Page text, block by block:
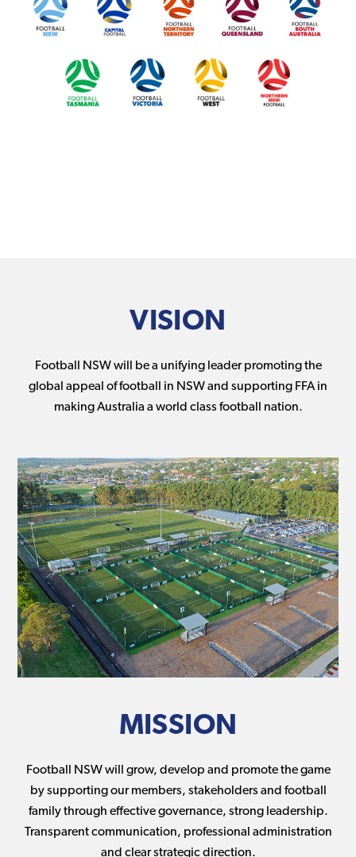
VISION
Football NSW will be a unifying leader promoting the
global appeal of football in NSW and supporting FFA in
making Australia a world class football nation.
MISSION
Football NSW will grow, develop and promote the game
by supporting our members, stakeholders and football
family through effective governance, strong leadership.
Transparent communication, professional administration
and clear strategic direction.